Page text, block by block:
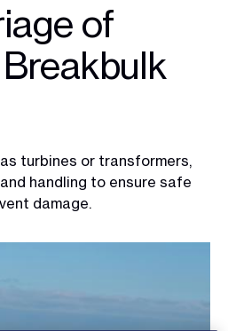
of
turbines or transformers,
handling to ensure safe
damage.